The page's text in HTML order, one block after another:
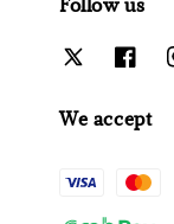
We accept